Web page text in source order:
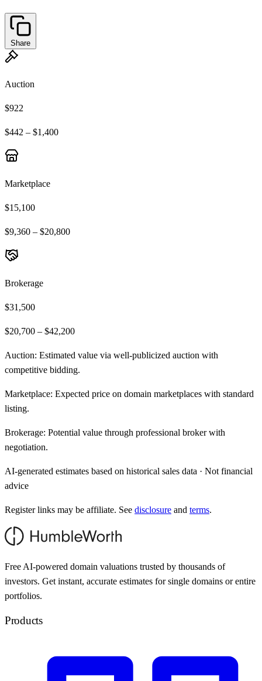
Share
Auction
$922
$442 – $1,400
Marketplace
$15,100
$9,360 – $20,800
Brokerage
$31,500
$20,700 – $42,200
Auction: Estimated value via well-publicized auction with
competitive bidding.
Marketplace: Expected price on domain marketplaces with standard
listing.
Brokerage: Potential value through professional broker with
negotiation.
AI-generated estimates based on historical sales data · Not financial
advice
Register links may be affiliate. See disclosure and terms.
Free AI-powered domain valuations trusted by thousands of
investors. Get instant, accurate estimates for single domains or entire
portfolios.
Products